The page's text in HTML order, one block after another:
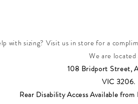
with sizing? Visit us in store for a
We are located
108 Bridport Street,
VIC 3206.
Rear Disability Access Available